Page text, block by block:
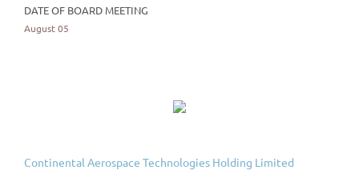
DATE OF BOARD MEETING
August 05
Continental Aerospace Technologies Holding Limited